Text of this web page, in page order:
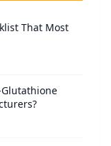
That Most
Glutathione